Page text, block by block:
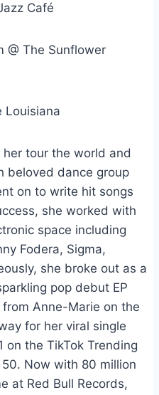
Café
@ The Sunflower
Louisiana
her tour the world and
beloved dance group
on to write hit songs
she worked with
space including
Fodera, Sigma,
she broke out as a
pop debut EP
Anne-Marie on the
for her viral single
on the TikTok Trending
Now with 80 million
at Red Bull Records,